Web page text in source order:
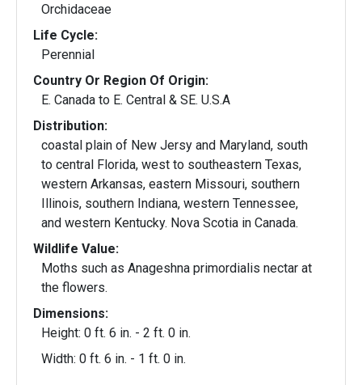
Orchidaceae
Life Cycle:
Perennial
Country Or Region Of Origin:
E. Canada to E. Central & SE. U.S.A
Distribution:
coastal plain of New Jersy and Maryland, south
to central Florida, west to southeastern Texas,
western Arkansas, eastern Missouri, southern
Illinois, southern Indiana, western Tennessee,
and western Kentucky. Nova Scotia in Canada.
Wildlife Value:
Moths such as Anageshna primordialis nectar at
the flowers.
Dimensions:
Height: 0 ft. 6 in. - 2 ft. 0 in.
Width: 0 ft. 6 in. - 1 ft. 0 in.